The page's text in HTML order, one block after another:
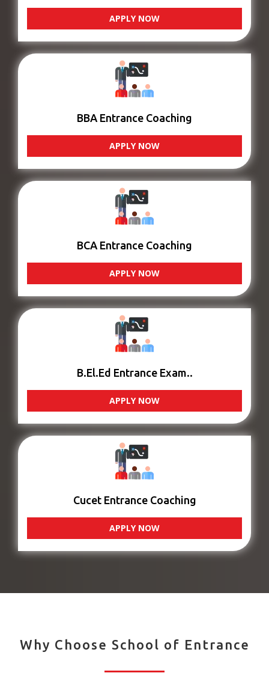
APPLY NOW
BBA Entrance Coaching
APPLY NOW
BCA Entrance Coaching
APPLY NOW
B.El.Ed Entrance Exam..
APPLY NOW
Cucet Entrance Coaching
APPLY NOW
Why Choose School of Entrance